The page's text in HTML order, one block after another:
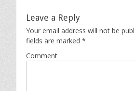
Leave a Reply
Your email address will not be
fields are marked *
Comment